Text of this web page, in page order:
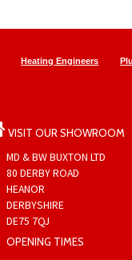
Heating Engineers
VISIT OUR SHOWROOM
MD & BW BUXTON LTD
80 DERBY ROAD
HEANOR
DERBYSHIRE
DE75 7QJ
OPENING TIMES